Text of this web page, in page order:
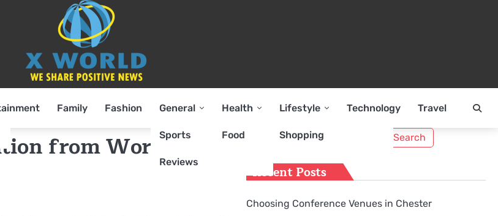
Family Fashion General
Sports
Reviews
Health
Food
Lifestyle
Shopping
Technology Travel
from Working to
Recent Posts
Choosing Conference Venues in Chester